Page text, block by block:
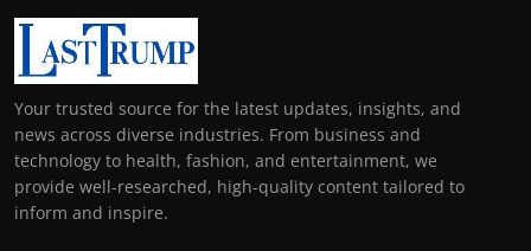
Your trusted source for the latest updates, insights, and
news across diverse industries. From business and
technology to health, fashion, and entertainment, we
provide well-researched, high-quality content tailored to
inform and inspire.